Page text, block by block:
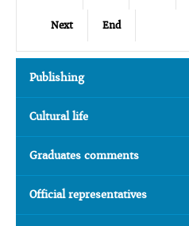
Next End
Publishing
Cultural life
Graduates comments
Official representatives